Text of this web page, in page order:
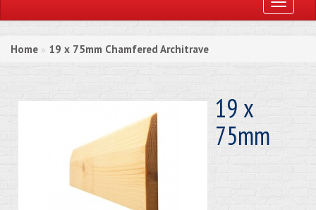
Toggle
Home » 19 x 75mm Chamfered Architrave
19 x
75mm